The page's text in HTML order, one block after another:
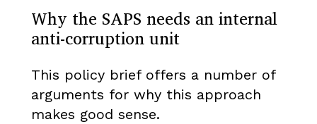
Why the SAPS needs an internal
anti-corruption unit
This policy brief offers a number of
arguments for why this approach
makes good sense.